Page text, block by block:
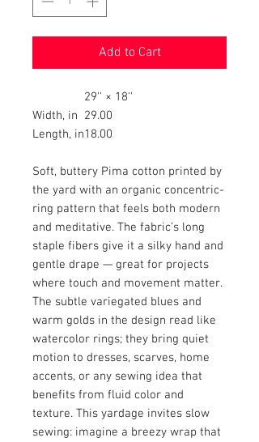
Add to Cart
29'' × 18''
Width, in 29.00
Length, in18.00
Soft, buttery Pima cotton printed by
the yard with an organic concentric-
ring pattern that feels both modern
and meditative. The fabric’s long
staple fibers give it a silky hand and
gentle drape — great for projects
where touch and movement matter.
The subtle variegated blues and
warm golds in the design read like
watercolor rings; they bring quiet
motion to dresses, scarves, home
accents, or any sewing idea that
benefits from fluid color and
texture. This yardage invites slow
sewing: imagine a breezy wrap that